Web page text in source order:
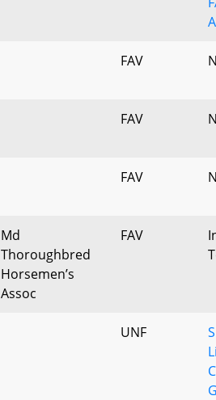
FAV
FAV
FAV
Md
Thoroughbred
Horsemen’s
Assoc
FAV
UNF